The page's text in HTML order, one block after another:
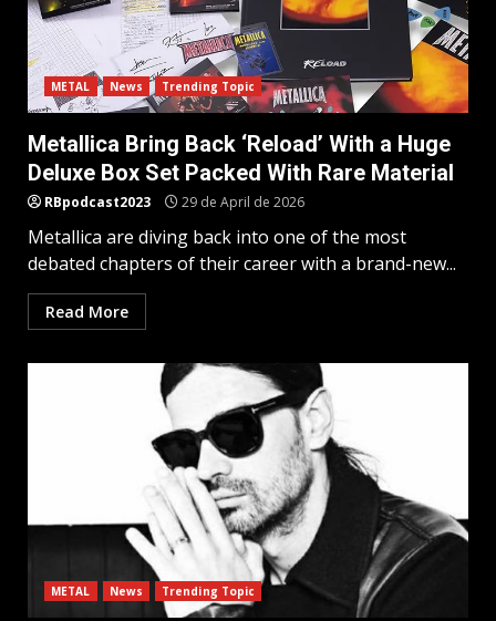
METAL News Trending Topic
Metallica Bring Back ‘Reload’ With a Huge
Deluxe Box Set Packed With Rare Material
RBpodcast2023 29 de April de 2026
Metallica are diving back into one of the most
debated chapters of their career with a brand-new...
Read More
METAL News Trending Topic